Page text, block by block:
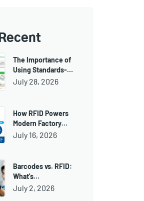
Recent
The Importance of
Using Standards-…
July 28, 2026
How RFID Powers
Modern Factory…
July 16, 2026
Barcodes vs. RFID:
What's…
July 2, 2026